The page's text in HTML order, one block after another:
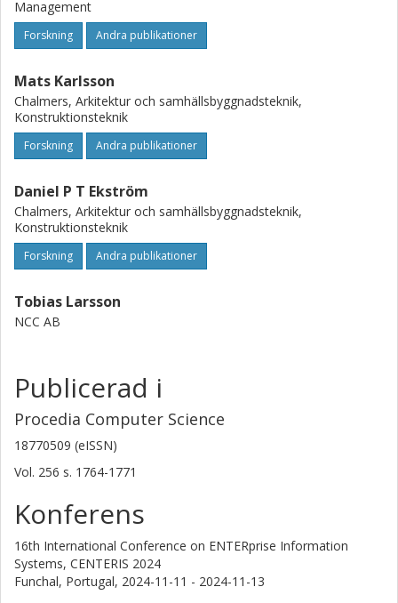
Management
Forskning Andra publikationer
Mats Karlsson
Chalmers, Arkitektur och samhällsbyggnadsteknik,
Konstruktionsteknik
Forskning Andra publikationer
Daniel P T Ekström
Chalmers, Arkitektur och samhällsbyggnadsteknik,
Konstruktionsteknik
Forskning Andra publikationer
Tobias Larsson
NCC AB
Publicerad i
Procedia Computer Science
18770509 (eISSN)
Vol. 256 s. 1764-1771
Konferens
16th International Conference on ENTERprise Information
Systems, CENTERIS 2024
Funchal, Portugal, 2024-11-11 - 2024-11-13